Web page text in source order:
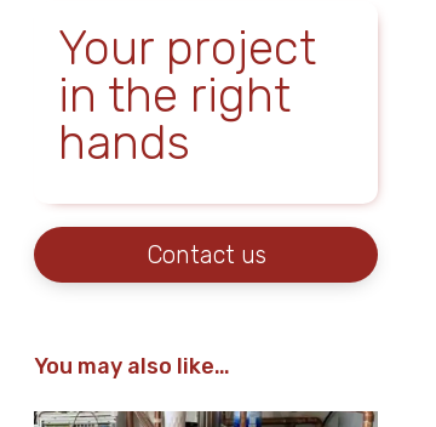
Your project
in the right
hands
Contact us
You may also like…